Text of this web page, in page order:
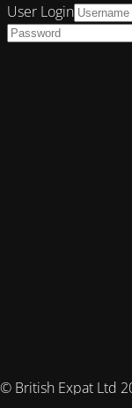
© British Expat Ltd
User Login